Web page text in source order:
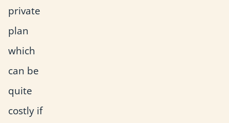
private
plan
which
can be
quite
costly if